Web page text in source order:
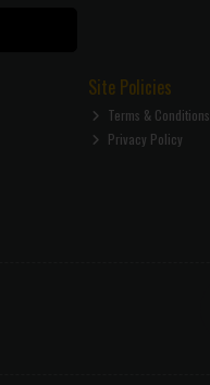
Site Policies
Terms & Conditions
Privacy Policy